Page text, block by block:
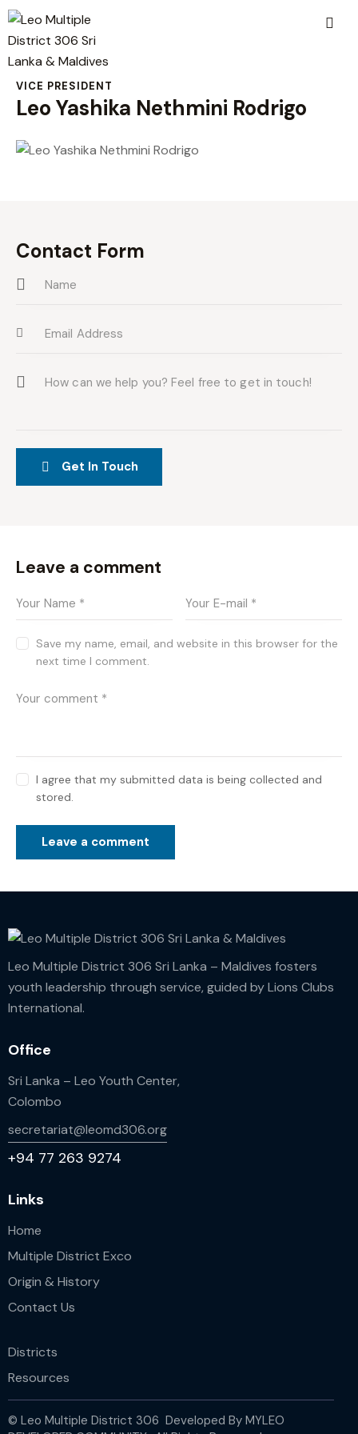
VICE PRESIDENT
Leo Yashika Nethmini Rodrigo
Contact Form
Leave a comment
Save my name, email, and website in this browser for the
next time I comment.
I agree that my submitted data is being collected and
stored.
Leo Multiple District 306 Sri Lanka – Maldives fosters
youth leadership through service, guided by Lions Clubs
International.
Office
Sri Lanka – Leo Youth Center,
Colombo
secretariat@leomd306.org
+94 77 263 9274
Links
Home
Multiple District Exco
Origin & History
Contact Us
Districts
Resources
© Leo Multiple District 306 Developed By MYLEO